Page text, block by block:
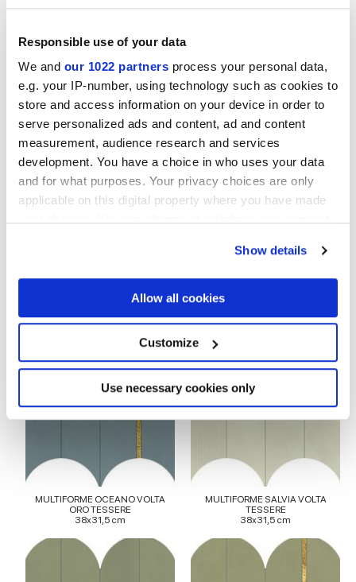
Responsible use of your data
We and our 1022 partners process your personal data,
e.g. your IP-number, using technology such as cookies to
store and access information on your device in order to
serve personalized ads and content, ad and content
measurement, audience research and services
development. You have a choice in who uses your data
and for what purposes. Your privacy choices are only
applicable on this digital property where you have made
If you allow, we would also like to:
Collect information about your geographical
location which can be accurate to within several
Identify your device by actively scanning it for
specific characteristics (fingerprinting)
Find out more about how your personal data is processed
and set your preferences in thedetails section.
We use cookies to personalise content and ads, to
provide social media features and to analyse our traffic.
We also share information about your use of our site with
our social media, advertising and analytics partners who
may combine it with other information that you’ve
provided to them or that they’ve collected from your use
of their services.
Show details
Allow all cookies
Customize
Use necessary cookies only
MULTIFORME EUFORIA
40x80 cm
MULTIFORME FOLIAGE
40x80 cm
MULTIFORME ARTICO VOLTA
MULTIFORME OCEANO VOLTA
MULTIFORME OCEANO VOLTA
ORO TESSERE
38x31,5 cm
MULTIFORME SALVIA VOLTA
TESSERE
38x31,5 cm